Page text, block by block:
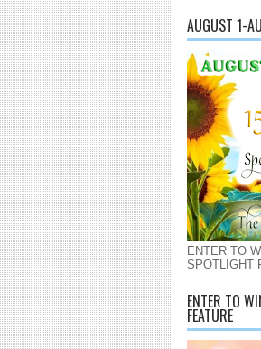
AUGUST 1-
ENTER TO
SPOTLIGHT
ENTER TO
FEATURE